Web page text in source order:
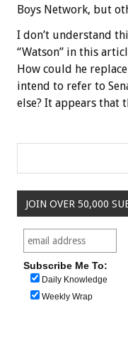
Boys Network, but
I don’t understand
“Watson” in this
How could he
intend to refer to
else? It appears that
JOIN OVER 50,000
Subscribe Me To:
Daily Knowledge
Weekly Wrap